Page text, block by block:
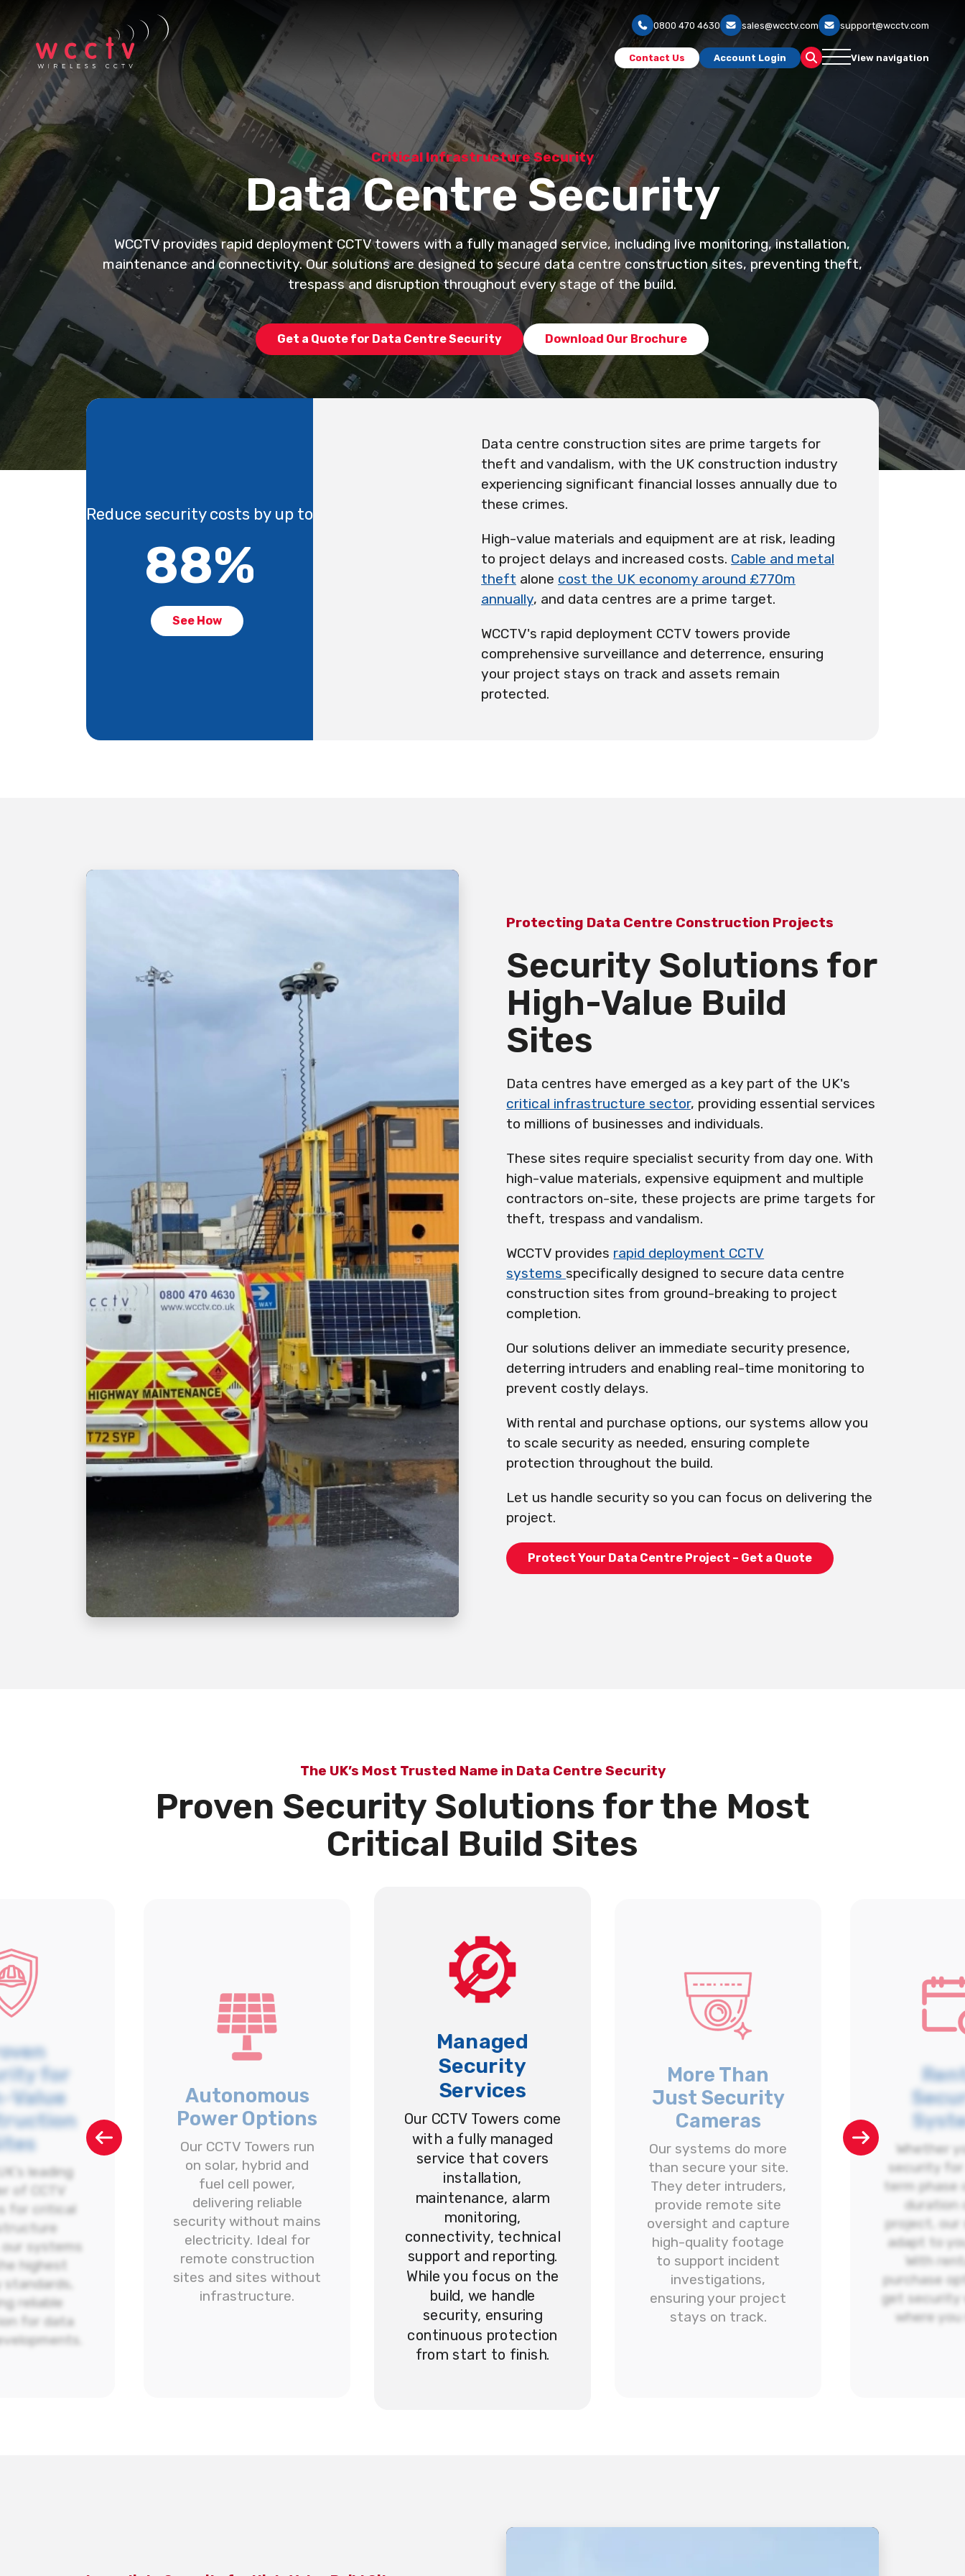
0800 470 4630 sales@wcctv.com support@wcctv.com
Contact Us Account Login View navigation
Critical Infrastructure Security
Data Centre Security
WCCTV provides rapid deployment CCTV towers with a fully managed service, including live monitoring, installation,
maintenance and connectivity. Our solutions are designed to secure data centre construction sites, preventing theft,
trespass and disruption throughout every stage of the build.
Get a Quote for Data Centre Security Download Our Brochure
Reduce security costs by up to
88%
See How
Data centre construction sites are prime targets for
theft and vandalism, with the UK construction industry
experiencing significant financial losses annually due to
these crimes.
High-value materials and equipment are at risk, leading
to project delays and increased costs. Cable and metal
theft alone cost the UK economy around £770m
annually, and data centres are a prime target.
WCCTV's rapid deployment CCTV towers provide
comprehensive surveillance and deterrence, ensuring
your project stays on track and assets remain
protected.
Protecting Data Centre Construction Projects
Security Solutions for
High-Value Build
Sites
Data centres have emerged as a key part of the UK's
critical infrastructure sector, providing essential services
to millions of businesses and individuals.
These sites require specialist security from day one. With
high-value materials, expensive equipment and multiple
contractors on-site, these projects are prime targets for
theft, trespass and vandalism.
WCCTV provides rapid deployment CCTV
systems specifically designed to secure data centre
construction sites from ground-breaking to project
completion.
Our solutions deliver an immediate security presence,
deterring intruders and enabling real-time monitoring to
prevent costly delays.
With rental and purchase options, our systems allow you
to scale security as needed, ensuring complete
protection throughout the build.
Let us handle security so you can focus on delivering the
project.
Protect Your Data Centre Project – Get a Quote
The UK’s Most Trusted Name in Data Centre Security
Proven Security Solutions for the Most
Critical Build Sites
for
Value
leading
of CCTV
for critical
systems
highest
reliable
for data
Autonomous
Power Options
Our CCTV Towers run
on solar, hybrid and
fuel cell power,
delivering reliable
security without mains
electricity. Ideal for
remote construction
sites and sites without
infrastructure.
Managed
Security
Services
Our CCTV Towers come
with a fully managed
service that covers
installation,
maintenance, alarm
monitoring,
connectivity, technical
support and reporting.
While you focus on the
build, we handle
security, ensuring
continuous protection
from start to finish.
More Than
Just Security
Cameras
Our systems do more
than secure your site.
They deter intruders,
provide remote site
oversight and capture
high-quality footage
to support incident
investigations,
ensuring your project
stays on track.
Whether
security
term phase
duration
project, our
adapt to
With
purchase
get security
where